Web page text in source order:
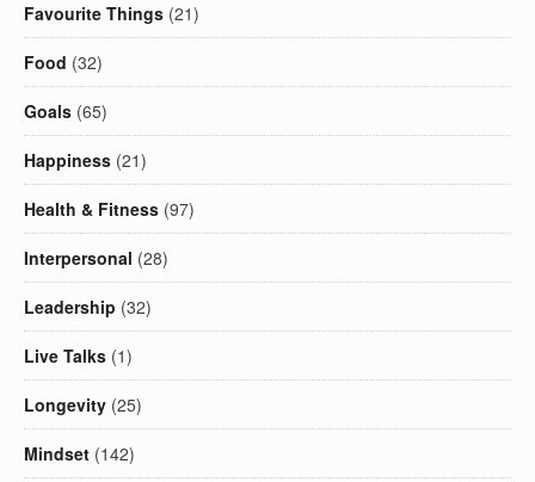
Favourite Things (21)
Food (32)
Goals (65)
Happiness (21)
Health & Fitness (97)
Interpersonal (28)
Leadership (32)
Live Talks (1)
Longevity (25)
Mindset (142)